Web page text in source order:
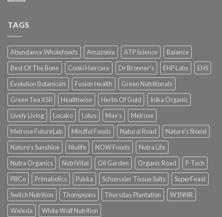
TAGS
Abundance Wholefoods Amazonia ATP Science
Balance
Best Of The Bone
Cooki Haircare Dr Bronner's EHP Labs
EHS
Evolution Botanicals
Fusion Health
Green Nutritionals
Green Tea X50
Healthwise Herbs Of Gold
Inika Organic
Lively Living
Locako Lotus Max's
Melrose
Melrose FutureLab
Mindful Foods Natural Road
Nature's Shield
Nature's Sunshine
Niulife NOW Foods
Nutra Life
Nutra Organics
NutriVital Oil Garden Organic Road
P-Tech
PBCo
Primabolics Pukka Schuessler Tissue Salts
SuperFeast
Switch Nutrition
Thompsons Thursday Plantation
W1NNR
Weleda
White Wolf Nutrition